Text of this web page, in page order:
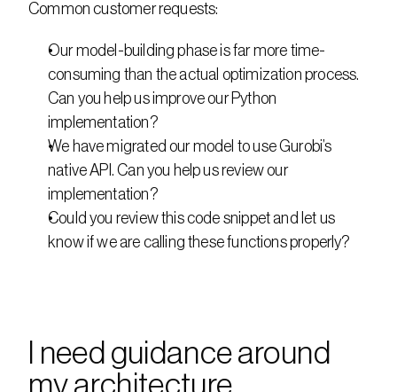
Common customer requests:
Our model-building phase is far more time-
consuming than the actual optimization process.
Can you help us improve our Python
implementation?
We have migrated our model to use Gurobi’s
native API. Can you help us review our
implementation?
Could you review this code snippet and let us
know if we are calling these functions properly?
I need guidance around